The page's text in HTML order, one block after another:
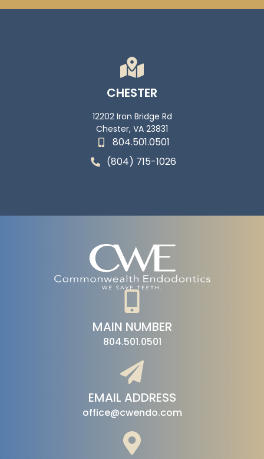
CHESTER
12202 Iron Bridge Rd
Chester, VA 23831
804.501.0501
(804) 715-1026
MAIN NUMBER
804.501.0501
EMAIL ADDRESS
office@cwendo.com